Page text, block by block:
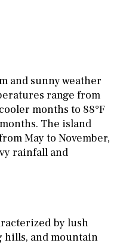
and sunny weather
range from
months to 88°F
The island
May to November,
rainfall and
by lush
and mountain